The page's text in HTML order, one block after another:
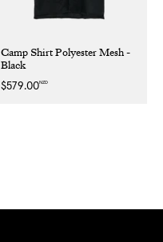
Camp Shirt Polyester Mesh -
Black
Regular
$579.00NZD